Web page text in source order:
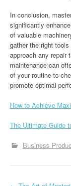
In conclusion,
significantly
of valuable
gather the right
approach any repair
maintenance can
of your routine to
promote optimal
How to Achieve
The Ultimate Guide
Business